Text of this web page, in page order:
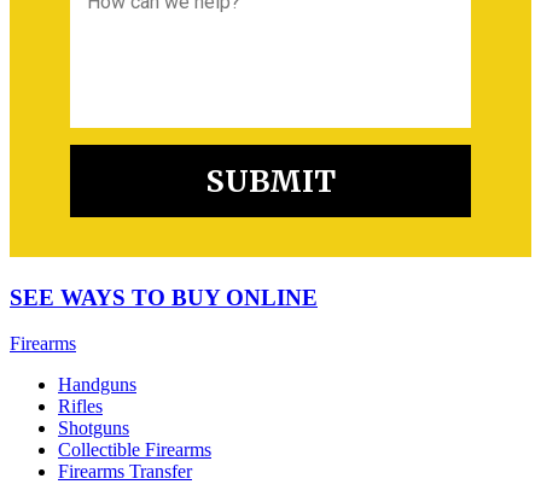
SEE WAYS TO BUY ONLINE
Firearms
Handguns
Rifles
Shotguns
Collectible Firearms
Firearms Transfer